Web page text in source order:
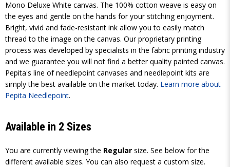
Mono Deluxe White canvas. The 100% cotton weave is easy on
the eyes and gentle on the hands for your stitching enjoyment.
Bright, vivid and fade-resistant ink allow you to easily match
thread to the image on the canvas. Our proprietary printing
process was developed by specialists in the fabric printing industry
and we guarantee you will not find a better quality painted canvas.
Pepita's line of needlepoint canvases and needlepoint kits are
simply the best available on the market today. Learn more about
Pepita Needlepoint.
Available in 2 Sizes
You are currently viewing the Regular size. See below for the
different available sizes. You can also request a custom size.